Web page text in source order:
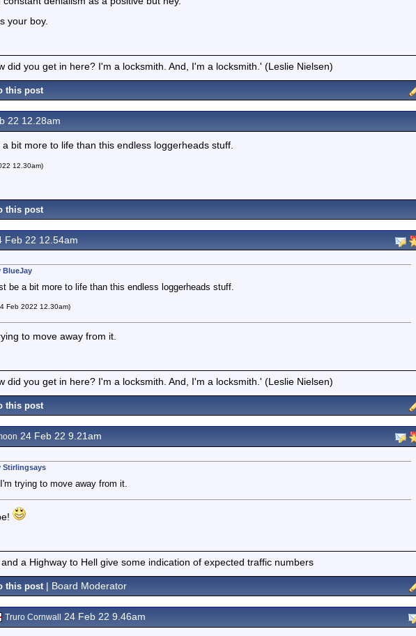
your boy.
did you get in here? I'm a locksmith. And, I'm a locksmith.' (Leslie Nielsen)
this post
22 12.28am
bit more to life than this endless loggerheads stuff.
12.30am)
this post
Feb 22 12.54am
BlueJay
be a bit more to life than this endless loggerheads stuff.
Feb 2022 12.30am)
to move away from it.
did you get in here? I'm a locksmith. And, I'm a locksmith.' (Leslie Nielsen)
this post
24 Feb 22 9.21am
Stirlingsays
trying to move away from it.
a Highway to Hell give some indication of expected traffic numbers
this post | Board Moderator
Truro Cornwall 24 Feb 22 9.46am